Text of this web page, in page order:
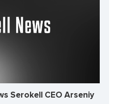
Serokell CEO Arseniy